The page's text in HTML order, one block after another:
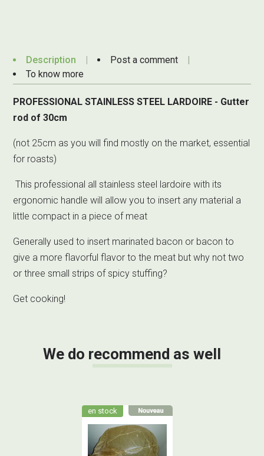
Description
Post a comment
To know more
PROFESSIONAL STAINLESS STEEL LARDOIRE - Gutter
rod of 30cm
(not 25cm as you will find mostly on the market, essential
for roasts)
This professional all stainless steel lardoire with its
ergonomic handle will allow you to insert any material a
little compact in a piece of meat
Generally used to insert marinated bacon or bacon to
give a more flavorful flavor to the meat but why not two
or three small strips of spicy stuffing?
Get cooking!
We do recommend as well
en stock